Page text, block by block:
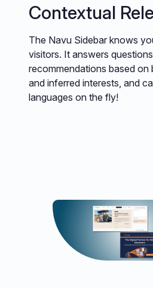
Contextual
The Navu Sidebar knows
visitors. It answers
recommendations based on
and inferred interests, and
languages on the fly!